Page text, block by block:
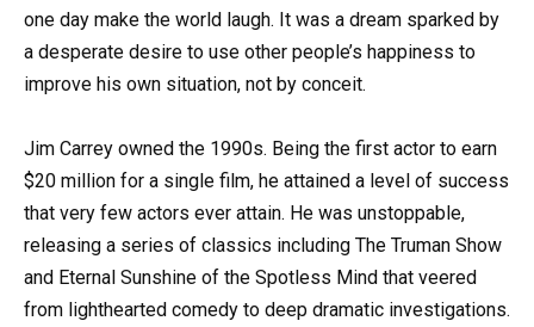
one day make the world laugh. It was a dream sparked by
a desperate desire to use other people’s happiness to
improve his own situation, not by conceit.
Jim Carrey owned the 1990s. Being the first actor to earn
$20 million for a single film, he attained a level of success
that very few actors ever attain. He was unstoppable,
releasing a series of classics including The Truman Show
and Eternal Sunshine of the Spotless Mind that veered
from lighthearted comedy to deep dramatic investigations.